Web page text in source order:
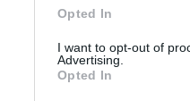
Opted In
I want to opt-out of
Advertising.
Opted In